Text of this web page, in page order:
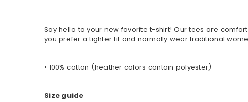
Say hello to your new favorite t-shirt! Our tees are
you prefer a tighter fit and normally wear traditional
• 100% cotton (heather colors contain polyester)
Size guide